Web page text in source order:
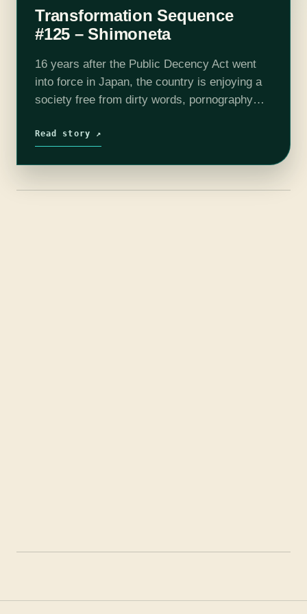
Transformation Sequence
#125 – Shimoneta
16 years after the Public Decency Act went
into force in Japan, the country is enjoying a
society free from dirty words, pornography
the Decency Police, the student members…
Read story ↗